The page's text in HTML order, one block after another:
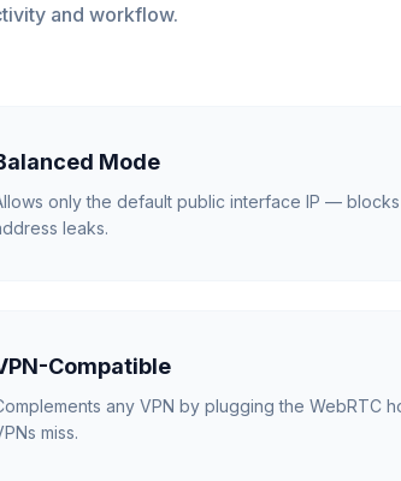
and workflow.
Mode
only the default public interface IP — blocks
leaks.
Compatible
any VPN by plugging the WebRTC
miss.